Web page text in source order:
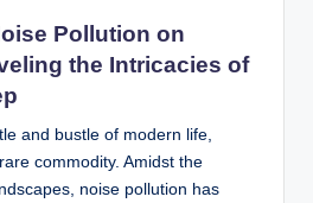
Pollution on
the Intricacies of
and bustle of modern life,
commodity. Amidst the
noise pollution has